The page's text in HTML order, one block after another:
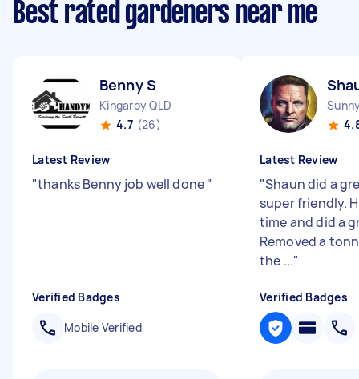
Best rated gardeners near me
Benny S
Kingaroy QLD
4.7 (26)
Latest Review
"thanks Benny job well done"
Verified Badges
Mobile Verified
Latest Review
"Shaun did a
super friendly.
time and did a
Removed a
the ..."
Verified Badges